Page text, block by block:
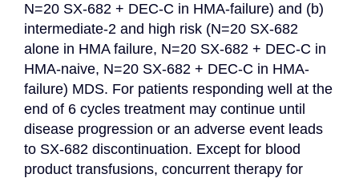
N=20 SX-682 + DEC-C in HMA-failure) and (b)
intermediate-2 and high risk (N=20 SX-682
alone in HMA failure, N=20 SX-682 + DEC-C in
HMA-naive, N=20 SX-682 + DEC-C in HMA-
failure) MDS. For patients responding well at the
end of 6 cycles treatment may continue until
disease progression or an adverse event leads
to SX-682 discontinuation. Except for blood
product transfusions, concurrent therapy for